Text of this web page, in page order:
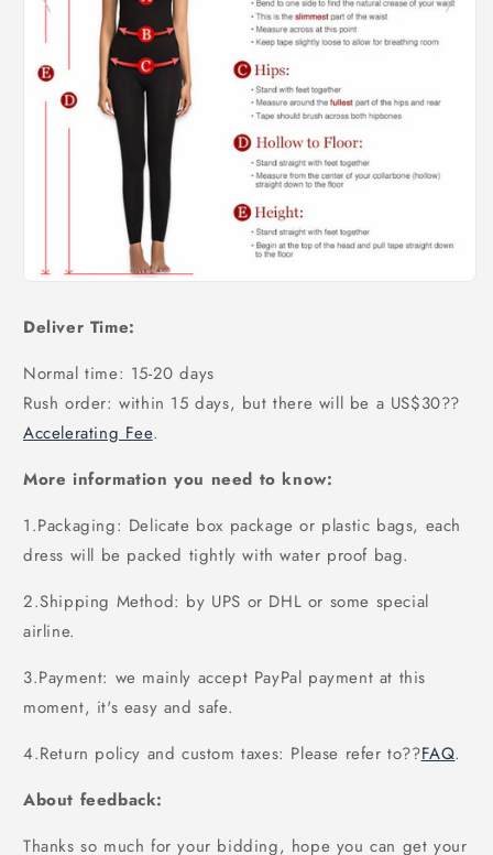
Deliver Time:
Normal time: 15-20 days
Rush order: within 15 days, but there will be a US$30??
Accelerating Fee.
More information you need to know:
1.Packaging: Delicate box package or plastic bags, each
dress will be packed tightly with water proof bag.
2.Shipping Method: by UPS or DHL or some special
airline.
3.Payment: we mainly accept PayPal payment at this
moment, it's easy and safe.
4.Return policy and custom taxes: Please refer to??FAQ.
About feedback:
Thanks so much for your bidding, hope you can get your